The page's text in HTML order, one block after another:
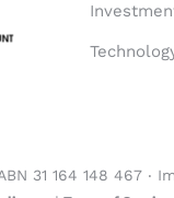
31 164 148 467 ‧